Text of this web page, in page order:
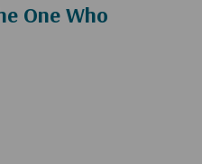
One Who